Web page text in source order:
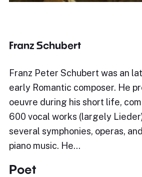
Franz Schubert
Franz Peter Schubert was an
early Romantic composer. He
oeuvre during his short life,
600 vocal works (largely
several symphonies, operas,
piano music. He…
Poet